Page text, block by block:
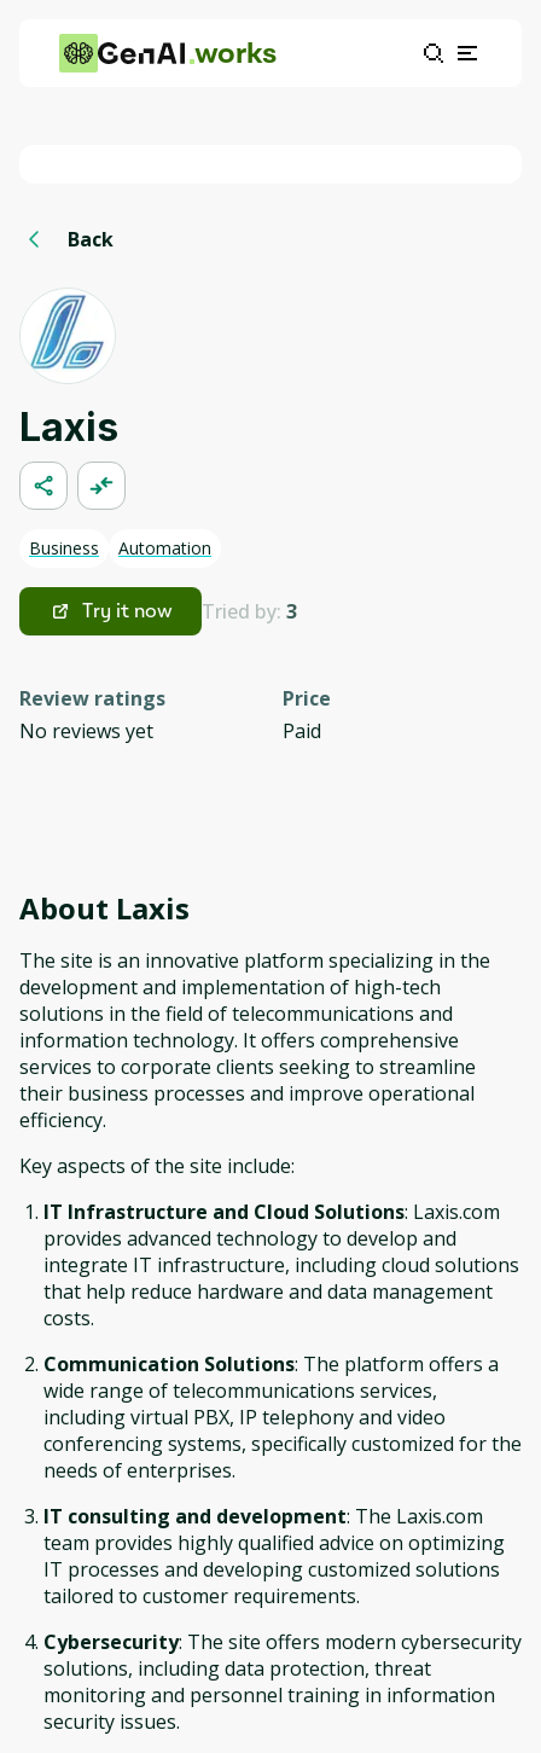
works
Back
Laxis
Business Automation
Try it now Tried by: 3
Review ratings
No reviews yet
Price
Paid
About Laxis
The site is an innovative platform specializing in the
development and implementation of high-tech
solutions in the field of telecommunications and
information technology. It offers comprehensive
services to corporate clients seeking to streamline
their business processes and improve operational
efficiency.
Key aspects of the site include:
IT Infrastructure and Cloud Solutions: Laxis.com
provides advanced technology to develop and
integrate IT infrastructure, including cloud solutions
that help reduce hardware and data management
costs.
Communication Solutions: The platform offers a
wide range of telecommunications services,
including virtual PBX, IP telephony and video
conferencing systems, specifically customized for the
needs of enterprises.
IT consulting and development: The Laxis.com
team provides highly qualified advice on optimizing
IT processes and developing customized solutions
tailored to customer requirements.
Cybersecurity: The site offers modern cybersecurity
solutions, including data protection, threat
monitoring and personnel training in information
security issues.